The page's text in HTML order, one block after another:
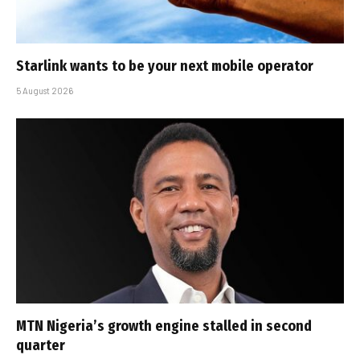
Starlink wants to be your next mobile operator
5 August 2026
MTN Nigeria’s growth engine stalled in second
quarter